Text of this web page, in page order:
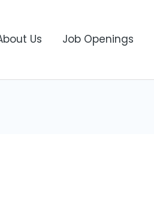
Us Job Openings